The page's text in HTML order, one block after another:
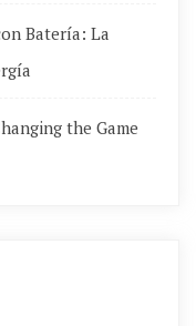
Batería: La
the Game